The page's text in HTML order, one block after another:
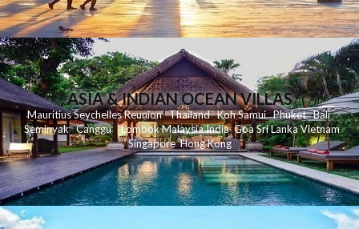
ASIA & INDIAN OCEAN VILLAS
MauritiusSeychellesReunionThailand KohSamui Phuket Bali
Seminyak Canggu LombokMalaysiaIndia Goa Sri LankaVietnam
Singapore Hong Kong